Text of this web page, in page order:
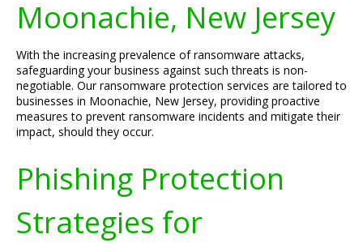
Moonachie, New Jersey
With the increasing prevalence of ransomware attacks,
safeguarding your business against such threats is non-
negotiable. Our ransomware protection services are tailored to
businesses in Moonachie, New Jersey, providing proactive
measures to prevent ransomware incidents and mitigate their
impact, should they occur.
Phishing Protection
Strategies for